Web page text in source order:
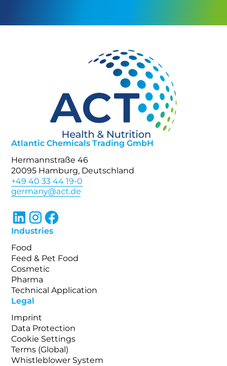
Atlantic Chemicals Trading GmbH
Hermannstraße 46
20095 Hamburg, Deutschland
+49 40 33 44 19-0
Industries
Food
Feed & Pet Food
Cosmetic
Pharma
Technical Application
Legal
Imprint
Data Protection
Cookie Settings
Terms (Global)
Whistleblower System